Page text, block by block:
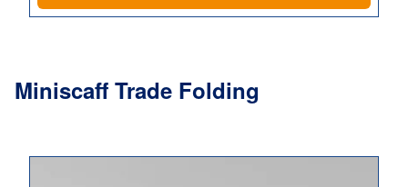
Miniscaff Trade Folding